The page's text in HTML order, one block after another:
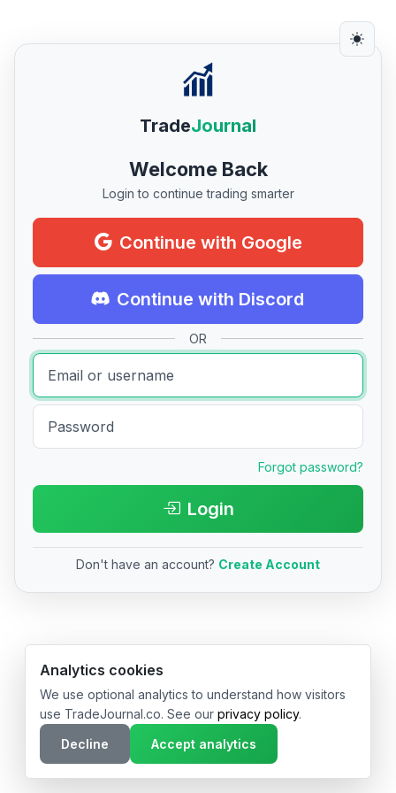
TradeJournal
Welcome Back
Login to continue trading smarter
Continue with Google
Continue with Discord
OR
Forgot password?
Login
Don't have an account? Create Account
© 2026 TradeJournal.co • Made with ❤️ in USA & Germany
Analytics cookies
We use optional analytics to understand how visitors
use TradeJournal.co. See our privacy policy.
Decline
Accept analytics